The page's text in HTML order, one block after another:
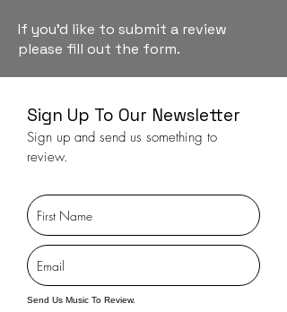
If you'd like to submit a review
please fill out the form.
Sign Up To Our Newsletter
Sign up and send us something to
review.
Send Us Music To Review.